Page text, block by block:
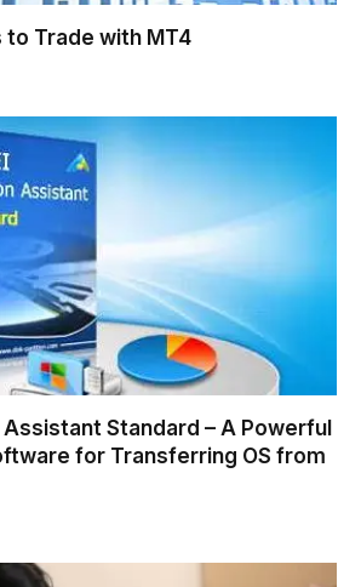
to Trade with MT4
Assistant Standard – A Powerful
for Transferring OS from